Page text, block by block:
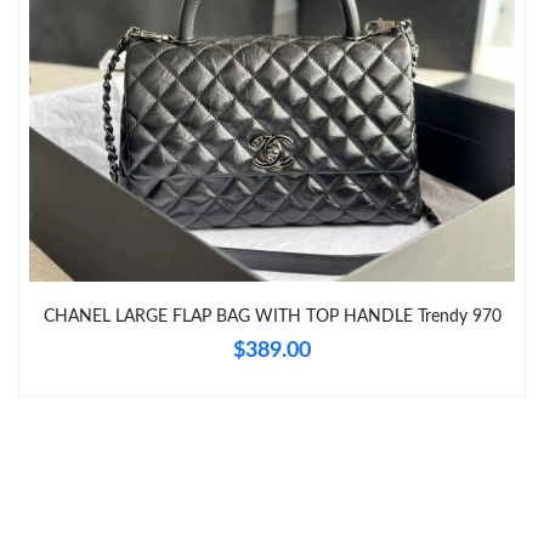
Just Sold: Tina from Seattle on May 14, 2026 at 8:06 PM.
Just Sold: Paul from Nashville on Jun 12, 2026 at 6:08 PM.
Just Sold: Rachel from Houston on Jul 18, 2026 at 8:51 PM.
Just Sold: Alice from Tokyo on Jun 11, 2026 at 6:13 PM.
Just Sold: Frank from Indianapolis on Jul 04, 2026 at 11:21 AM.
CHANEL LARGE FLAP BAG WITH TOP HANDLE Trendy 970
$389.00